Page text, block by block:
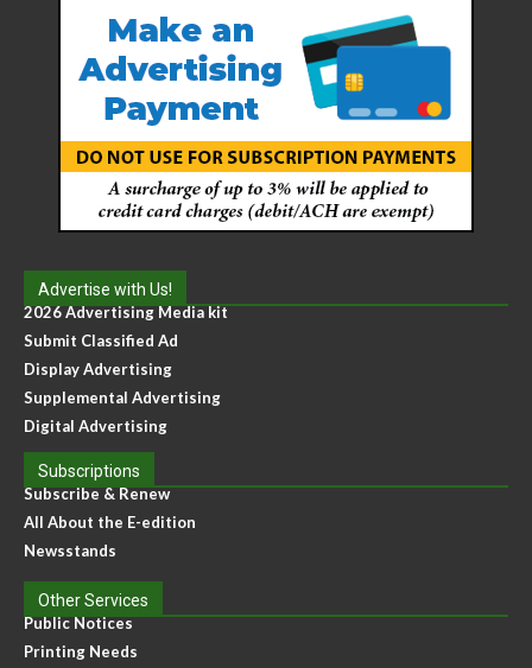
Advertise with Us!
2026 Advertising Media kit
Submit Classified Ad
Display Advertising
Supplemental Advertising
Digital Advertising
Subscriptions
Subscribe & Renew
All About the E-edition
Newsstands
Other Services
Public Notices
Printing Needs